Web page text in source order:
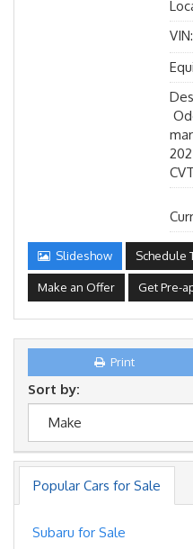
VIN:
Slideshow Schedule
Make an Offer Get Pre-
Print
Sort by:
Popular Cars for Sale
Subaru for Sale